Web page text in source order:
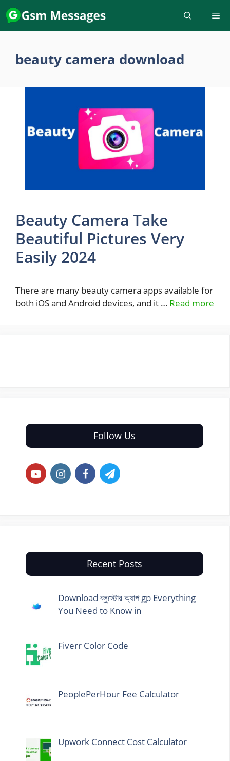
Skip
to
content
beauty camera download
Beauty Camera Take
Beautiful Pictures Very
Easily 2024
There are many beauty camera apps available for
both iOS and Android devices, and it … Read more
Follow Us
Recent Posts
Download ব্লুস্টোর অ্যাপ gp Everything
You Need to Know in
Fiverr Color Code
PeoplePerHour Fee Calculator
Upwork Connect Cost Calculator